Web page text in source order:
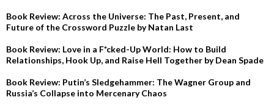
Book Review: Across the Universe: The Past, Present, and
Future of the Crossword Puzzle by Natan Last
Book Review: Love in a F*cked-Up World: How to Build
Relationships, Hook Up, and Raise Hell Together by Dean Spade
Book Review: Putin’s Sledgehammer: The Wagner Group and
Russia’s Collapse into Mercenary Chaos